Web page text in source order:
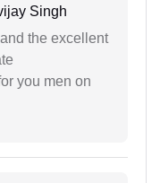
Singh
the excellent
you men on